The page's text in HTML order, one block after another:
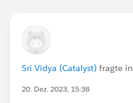
Sri Vidya (Catalyst) fragte in
20. Dez. 2023, 15:38